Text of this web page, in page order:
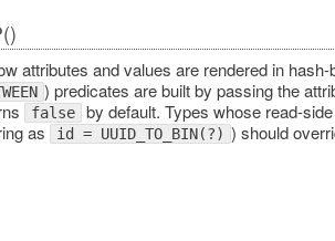
()
attributes and values are rendered in hash-
) predicates are built by passing the
false by default. Types whose read-
as
id = UUID_TO_BIN(?) ) should